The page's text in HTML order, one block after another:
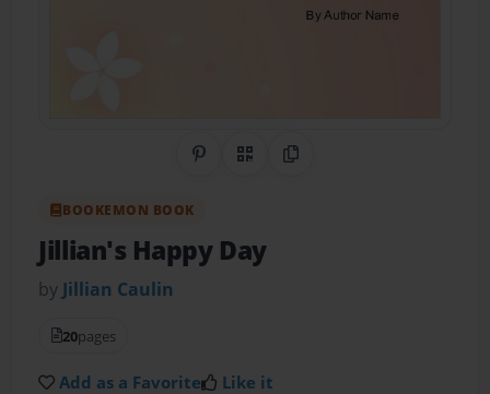
Share on Pinterest
QR CodeCopy Link
BOOKEMON BOOK
Jillian's Happy Day
by Jillian Caulin
20pages
Add as a Favorite Like it